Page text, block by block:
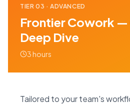
TIER03 ·ADVANCED
Frontier Cowork —
Deep Dive
3 hours
Tailored to your team's